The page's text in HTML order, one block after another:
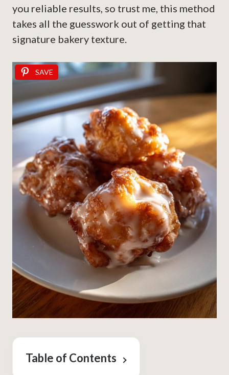
you reliable results, so trust me, this method
takes all the guesswork out of getting that
signature bakery texture.
SAVE
Table of Contents